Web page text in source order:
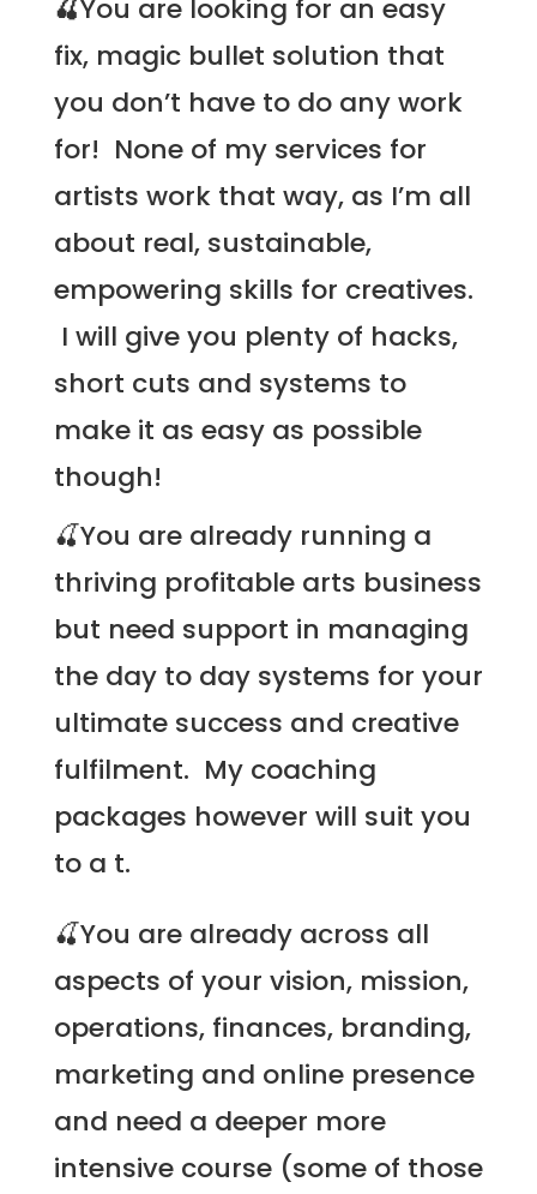
🍒You are looking for an easy
fix, magic bullet solution that
you don’t have to do any work
for! None of my services for
artists work that way, as I’m all
about real, sustainable,
empowering skills for creatives.
I will give you plenty of hacks,
short cuts and systems to
make it as easy as possible
though!
🍒You are already running a
thriving profitable arts business
but need support in managing
the day to day systems for your
ultimate success and creative
fulfilment. My coaching
packages however will suit you
to a t.
🍒You are already across all
aspects of your vision, mission,
operations, finances, branding,
marketing and online presence
and need a deeper more
intensive course (some of those